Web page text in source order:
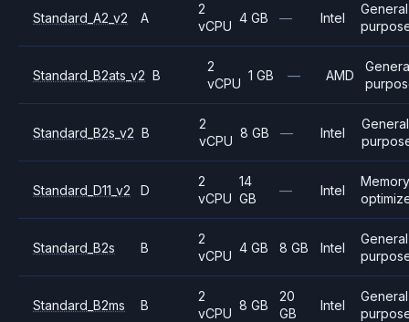
Standard_A2_v2 A
2
vCPU
4 GB — Intel
General
Standard_B2ats_v2 B
2
vCPU
1 GB — AMD
Standard_B2s_v2 B
2
vCPU
8 GB — Intel
General
Standard_D11_v2 D
2
vCPU
14
GB
— Intel
Standard_B2s B
2
vCPU
4 GB 8 GB Intel
General
Standard_B2ms B
2
vCPU
8 GB
20
GB
Intel
General